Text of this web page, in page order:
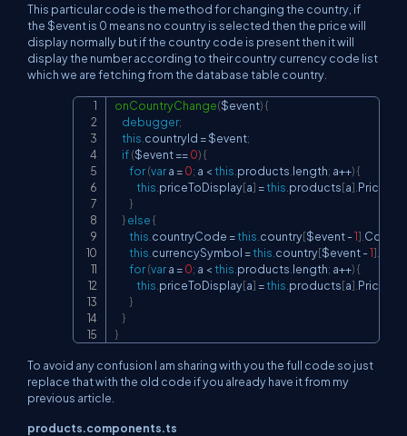
This particular code is the method for changing the country, if
the $event is 0 means no country is selected then the price will
display normally but if the country code is present then it will
display the number according to their country currency code list
which we are fetching from the database table country.
onCountryChange($event){
debugger;
this countryId = $event;
if($event ==0){
for(var a =0; a <this products length; a++){
this priceToDisplay[a] =this products[a] Price
}
}else{
this countryCode =this country[$event -1]
this currencySymbol =this country[$event -1]
for(var a =0; a <this products length; a++){
this priceToDisplay[a] =this products[a] Price
}
}
}
To avoid any confusion I am sharing with you the full code so just
replace that with the old code if you already have it from my
previous article.
products.components.ts